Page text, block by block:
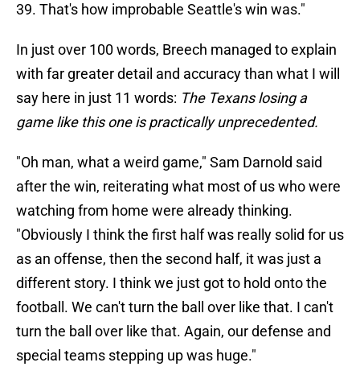
39. That's how improbable Seattle's win was."
In just over 100 words, Breech managed to explain
with far greater detail and accuracy than what I will
say here in just 11 words: The Texans losing a
game like this one is practically unprecedented.
"Oh man, what a weird game," Sam Darnold said
after the win, reiterating what most of us who were
watching from home were already thinking.
"Obviously I think the first half was really solid for us
as an offense, then the second half, it was just a
different story. I think we just got to hold onto the
football. We can't turn the ball over like that. I can't
turn the ball over like that. Again, our defense and
special teams stepping up was huge."